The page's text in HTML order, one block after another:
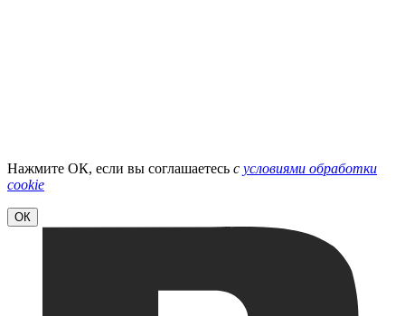
Нажмите ОК, если вы соглашаетесь с условиями обработки
cookie
ОК